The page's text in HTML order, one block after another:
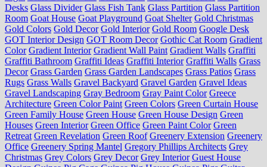
Desks Glass Divider Glass Fish Tank Glass Partition Glass Partition
Room Goat House Goat Playground Goat Shelter Gold Christmas
Gold Colors Gold Decor Gold Interior Gold Room Google Desk
GOT Interior Design GOT Room Decor Gothic Cat Room Gradient
Color Gradient Interior Gradient Wall Paint Gradient Walls Graffiti
Graffiti Bathroom Graffiti Ideas Graffiti Interior Graffiti Walls Grass
Decor Grass Garden Grass Garden Landscapes Grass Patios Grass
Rugs Grass Walls Gravel Backyard Gravel Garden Gravel Ideas
Gravel Landscaping Gray Bedroom Gray Paint Color Greece
Architecture Green Color Paint Green Colors Green Curtain House
Green Family House Green House Green House Design Green
Houses Green Interior Green Office Green Paint Color Green
Retreat Green Revelation Green Roof Greenery Extension Greenery
Office Greenery Spring Mantel Gregory Phillips Architects Grey
Christmas Grey Colors Grey Decor Grey Interior Guest House